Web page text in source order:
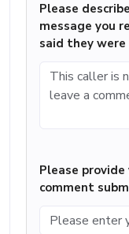
Please
message you
said they were
Please
comment